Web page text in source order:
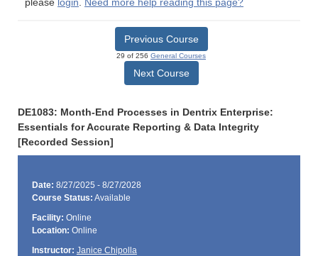
please login. Need more help reading this page?
Previous Course
29 of 256 General Courses
Next Course
DE1083: Month-End Processes in Dentrix Enterprise:
Essentials for Accurate Reporting & Data Integrity
[Recorded Session]
Date: 8/27/2025 - 8/27/2028
Course Status: Available
Facility: Online
Location: Online
Instructor: Janice Chipolla